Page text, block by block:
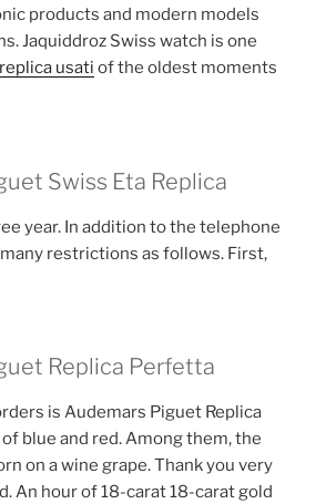
products and modern models
Jaquiddroz Swiss watch is one
usati of the oldest moments
Swiss Eta Replica
year. In addition to the telephone
restrictions as follows. First,
Replica Perfetta
is Audemars Piguet Replica
blue and red. Among them, the
on a wine grape. Thank you very
An hour of 18-carat 18-carat gold